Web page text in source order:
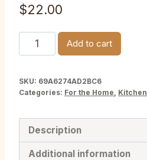
$22.00
Cacao
Plant
Botanical
Towel
quantity
Add to cart
SKU: 69A6274AD2BC6
Categories: For the Home Kitchen
Description
Additional information